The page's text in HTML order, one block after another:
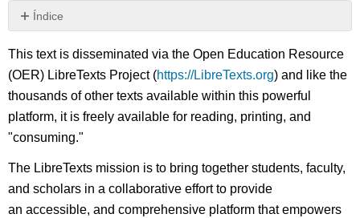
Índice
Sin
This text is disseminated via the Open Education Resource
(OER) LibreTexts Project (https://LibreTexts.org) and like the
thousands of other texts available within this powerful
platform, it is freely available for reading, printing, and
"consuming."
The LibreTexts mission is to bring together students, faculty,
and scholars in a collaborative effort to provide
an accessible, and comprehensive platform that empowers